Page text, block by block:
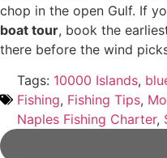
chop in the open Gulf. If
boat tour, book the
there before the wind
Tags: 10000 Islands,
Fishing, Fishing Tips,
Naples Fishing Charter,